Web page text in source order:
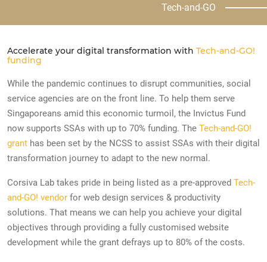
Tech-and-GO
Accelerate your digital transformation with Tech-and-GO!
funding
While the pandemic continues to disrupt communities, social
service agencies are on the front line. To help them serve
Singaporeans amid this economic turmoil, the Invictus Fund
now supports SSAs with up to 70% funding. The Tech-and-GO!
granthas been set by the NCSS to assist SSAs with their digital
transformation journey to adapt to the new normal.
Corsiva Lab takes pride in being listed as a pre-approved Tech-
and-GO! vendorfor web design services & productivity
solutions. That means we can help you achieve your digital
objectives through providing a fully customised website
development while the grant defrays up to 80% of the costs.